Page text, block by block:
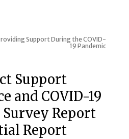
Navigation
Support During the COVID-
19 Pandemic
Support
and COVID-19
Report
Report